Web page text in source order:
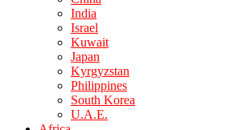
India
Israel
Kuwait
Japan
Kyrgyzstan
Philippines
South Korea
U.A.E.